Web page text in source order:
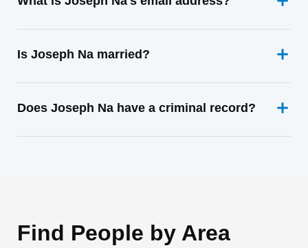
Is Joseph Na married?
Does Joseph Na have a criminal record?
Find People by Area